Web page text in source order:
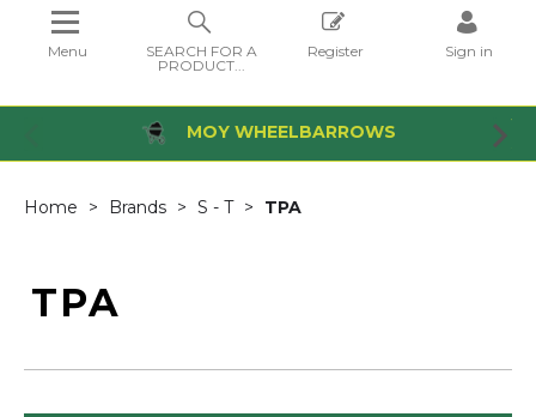
Menu
SEARCH FOR A
PRODUCT...
Register Sign in
MOY WHEELBARROWS
Home Brands S - T TPA
TPA